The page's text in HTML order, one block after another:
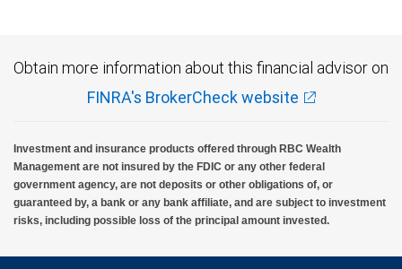
Obtain more information about this financial advisor on
FINRA's BrokerCheck website
Investment and insurance products offered through RBC Wealth
Management are not insured by the FDIC or any other federal
government agency, are not deposits or other obligations of, or
guaranteed by, a bank or any bank affiliate, and are subject to investment
risks, including possible loss of the principal amount invested.